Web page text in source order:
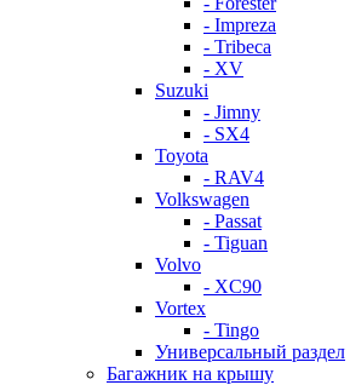
- Impreza
- Tribeca
- XV
Suzuki
- Jimny
- SX4
Toyota
- RAV4
Volkswagen
- Passat
- Tiguan
Volvo
- XC90
Vortex
- Tingo
Универсальный раздел
Багажник на крышу